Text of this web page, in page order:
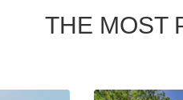
THE MOST